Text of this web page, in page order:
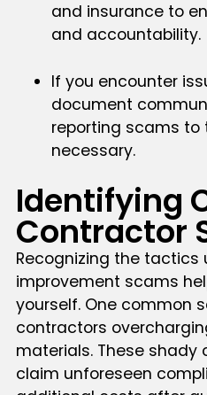
and insurance to
and accountability.
If you encounter
document
reporting scams to
necessary.
Identifying
Contractor
Recognizing the tactics
improvement scams
yourself. One common
contractors
materials. These
claim unforeseen